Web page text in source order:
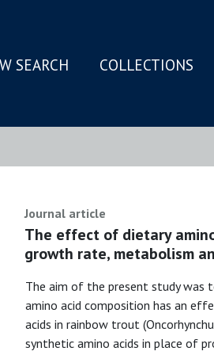
SEARCH COLLECTIONS
Journal article
The effect of dietary
growth rate, metabolism
The aim of the present study
amino acid composition has an
acids in rainbow trout
synthetic amino acids in place of